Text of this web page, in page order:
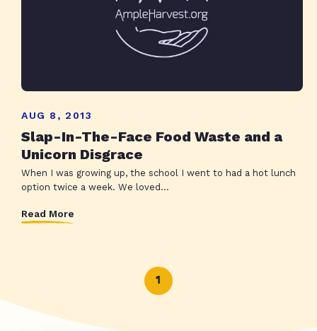
AUG 8, 2013
Slap-In-The-Face Food Waste and a
Unicorn Disgrace
When I was growing up, the school I went to had a hot lunch
option twice a week. We loved...
Read More
1